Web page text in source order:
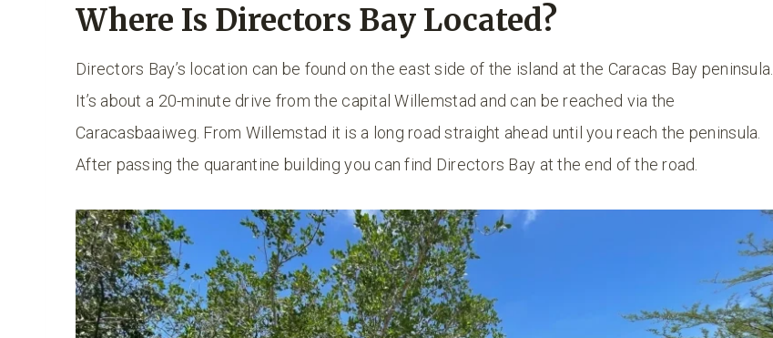
Where Is Directors Bay Located?
Directors Bay’s location can be found on the east side of the island at the Caracas Bay peninsula.
It’s about a 20-minute drive from the capital Willemstad and can be reached via the
Caracasbaaiweg. From Willemstad it is a long road straight ahead until you reach the peninsula.
After passing the quarantine building you can find Directors Bay at the end of the road.